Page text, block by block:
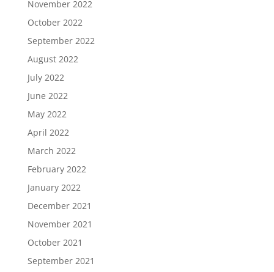
November 2022
October 2022
September 2022
August 2022
July 2022
June 2022
May 2022
April 2022
March 2022
February 2022
January 2022
December 2021
November 2021
October 2021
September 2021